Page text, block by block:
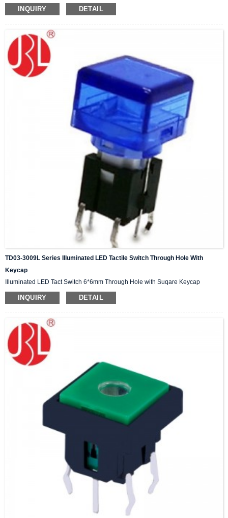
INQUIRY DETAIL
TD03-3009L Series Illuminated LED Tactile Switch Through Hole With
Keycap
Illuminated LED Tact Switch 6*6mm Through Hole with Suqare Keycap
INQUIRY DETAIL